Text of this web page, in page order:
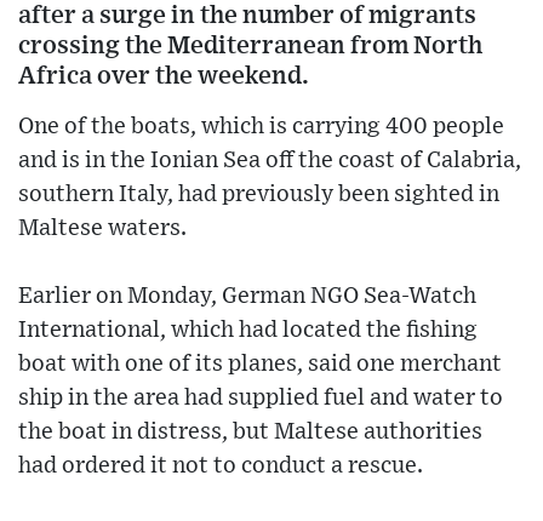
after a surge in the number of migrants
crossing the Mediterranean from North
Africa over the weekend.
One of the boats, which is carrying 400 people
and is in the Ionian Sea off the coast of Calabria,
southern Italy, had previously been sighted in
Maltese waters.
Earlier on Monday, German NGO Sea-Watch
International, which had located the fishing
boat with one of its planes, said one merchant
ship in the area had supplied fuel and water to
the boat in distress, but Maltese authorities
had ordered it not to conduct a rescue.